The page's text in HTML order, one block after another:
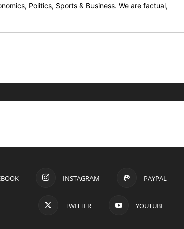
Politics, Sports & Business. We are factual,
INSTAGRAM PAYPAL
TWITTER YOUTUBE